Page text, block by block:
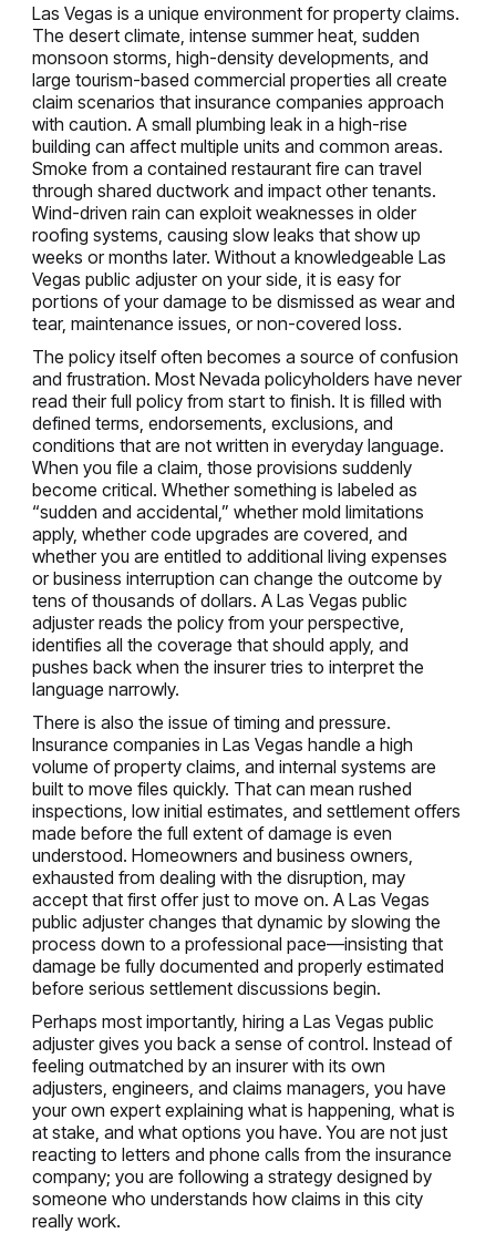
Las Vegas is a unique environment for property claims.
The desert climate, intense summer heat, sudden
monsoon storms, high-density developments, and
large tourism-based commercial properties all create
claim scenarios that insurance companies approach
with caution. A small plumbing leak in a high-rise
building can affect multiple units and common areas.
Smoke from a contained restaurant fire can travel
through shared ductwork and impact other tenants.
Wind-driven rain can exploit weaknesses in older
roofing systems, causing slow leaks that show up
weeks or months later. Without a knowledgeable Las
Vegas public adjuster on your side, it is easy for
portions of your damage to be dismissed as wear and
tear, maintenance issues, or non-covered loss.
The policy itself often becomes a source of confusion
and frustration. Most Nevada policyholders have never
read their full policy from start to finish. It is filled with
defined terms, endorsements, exclusions, and
conditions that are not written in everyday language.
When you file a claim, those provisions suddenly
become critical. Whether something is labeled as
“sudden and accidental,” whether mold limitations
apply, whether code upgrades are covered, and
whether you are entitled to additional living expenses
or business interruption can change the outcome by
tens of thousands of dollars. A Las Vegas public
adjuster reads the policy from your perspective,
identifies all the coverage that should apply, and
pushes back when the insurer tries to interpret the
language narrowly.
There is also the issue of timing and pressure.
Insurance companies in Las Vegas handle a high
volume of property claims, and internal systems are
built to move files quickly. That can mean rushed
inspections, low initial estimates, and settlement offers
made before the full extent of damage is even
understood. Homeowners and business owners,
exhausted from dealing with the disruption, may
accept that first offer just to move on. A Las Vegas
public adjuster changes that dynamic by slowing the
process down to a professional pace—insisting that
damage be fully documented and properly estimated
before serious settlement discussions begin.
Perhaps most importantly, hiring a Las Vegas public
adjuster gives you back a sense of control. Instead of
feeling outmatched by an insurer with its own
adjusters, engineers, and claims managers, you have
your own expert explaining what is happening, what is
at stake, and what options you have. You are not just
reacting to letters and phone calls from the insurance
company; you are following a strategy designed by
someone who understands how claims in this city
really work.